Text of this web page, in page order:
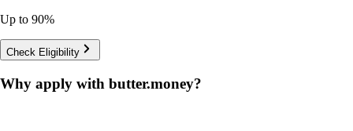
Up to 90%
Check Eligibility
Why apply with butter.money?